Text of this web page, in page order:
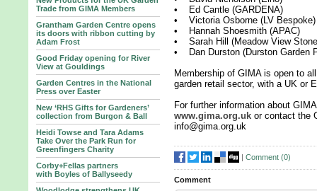
Trade from GIMA Members
Grantham Garden Centre opens
its doors with ribbon cutting by
Adam Frost
Good Friday opening for River
View at Gouldings
Garden Centres in the National
Press over Easter
New ‘RHS Gifts for Gardeners’
collection from Burgon & Ball
Heidi Towse and Tara Adams
Take Over the Park Run for
Greenfingers Charity
Corby+Fellas partners
with Boyles of Ballyseedy
• Ed Cantle (GARDENA)
• Victoria Osborne (LV Bespoke)
• Hannah Shoesmith (APAC)
• Sarah Hill (Meadow View
• Dan Durston (Durston Garden
Membership of GIMA is open to
garden retail sector, with a UK or
For further information about
www.gima.org.uk or contact the
info@gima.org.uk
| Comment (0)
Comment